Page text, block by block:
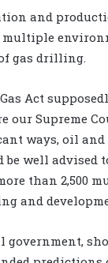
and
gas drilling.
Act
our Supreme
ways, oil
well advised
than 2,500
and
government,